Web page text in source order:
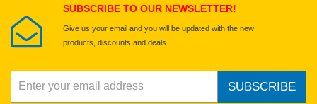
SUBSCRIBE TO OUR NEWSLETTER!
Give us your email and you will be updated with the new
products, discounts and deals.
SUBSCRIBE